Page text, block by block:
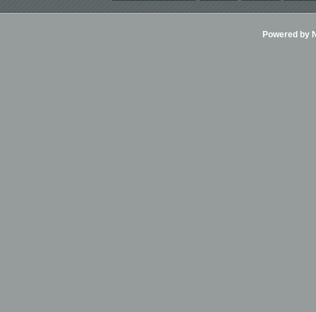
Powered by